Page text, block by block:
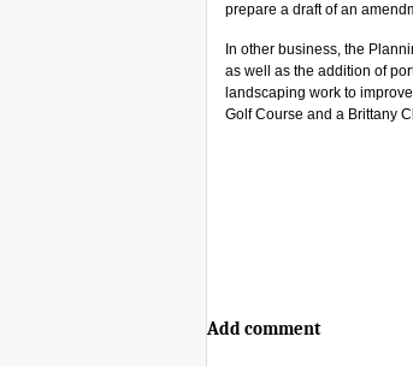
prepare a draft of an
In other business, the
as well as the addition of
landscaping work to
Golf Course and a Brittany
Add comment